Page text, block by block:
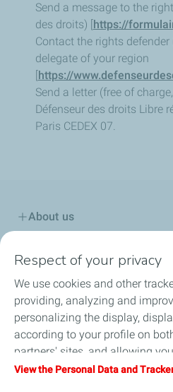
Send a message to the
des droits) [https://
Contact the rights defender
delegate of your region
[https://
Send a letter (free of
Défenseur des droits Libre
Paris CEDEX 07.
About us
Solutions for Industrial
Sustainable Technologies
HSEQ
Respect of your privacy
We use cookies and other
providing, analyzing and
personalizing the display,
according to your profile on
partners' sites, and allowing
social media. You can change
View the Personal Data and